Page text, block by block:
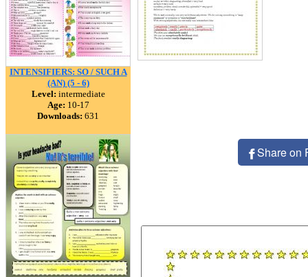
INTENSIFIERS: SO / SUCH A
(AN) (5 - 6)
Level: intermediate
Age: 10-17
Downloads: 631
Share on